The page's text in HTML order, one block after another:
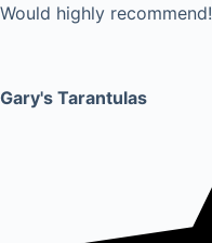
Would highly recommend!
Gary's Tarantulas